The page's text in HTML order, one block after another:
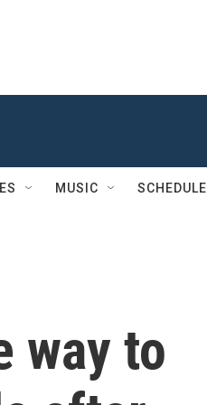
MUSIC SCHEDULE
way to